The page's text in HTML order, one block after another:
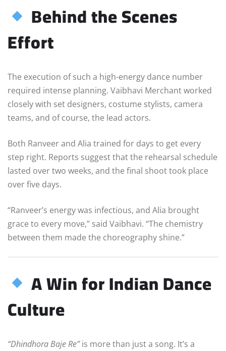
Behind the Scenes
Effort
The execution of such a high-energy dance number
required intense planning. Vaibhavi Merchant worked
closely with set designers, costume stylists, camera
teams, and of course, the lead actors.
Both Ranveer and Alia trained for days to get every
step right. Reports suggest that the rehearsal schedule
lasted over two weeks, and the final shoot took place
over five days.
“Ranveer’s energy was infectious, and Alia brought
grace to every move,” said Vaibhavi. “The chemistry
between them made the choreography shine.”
A Win for Indian Dance
Culture
“Dhindhora Baje Re”is more than just a song. It’s a